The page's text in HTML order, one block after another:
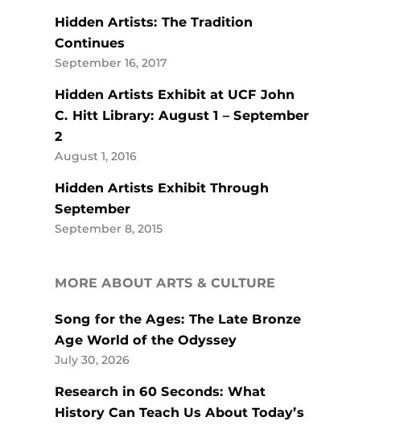
Hidden Artists: The Tradition
Continues
September 16, 2017
Hidden Artists Exhibit at UCF John
C. Hitt Library: August 1 – September
2
August 1, 2016
Hidden Artists Exhibit Through
September
September 8, 2015
MORE ABOUT ARTS & CULTURE
Song for the Ages: The Late Bronze
Age World of the Odyssey
July 30, 2026
Research in 60 Seconds: What
History Can Teach Us About Today’s